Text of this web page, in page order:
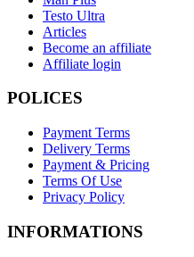
Testo Ultra
Articles
Become an affiliate
Affiliate login
POLICES
Payment Terms
Delivery Terms
Payment & Pricing
Terms Of Use
Privacy Policy
INFORMATIONS